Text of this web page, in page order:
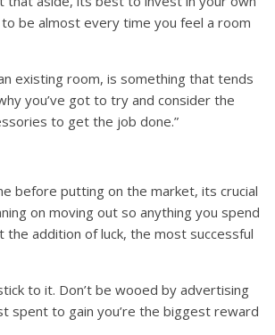
be almost every time you feel a room
existing room, is something that tends
you’ve got to try and consider the
to get the job done.”
before putting on the market, its crucial
on moving out so anything you spend
the addition of luck, the most successful
to it. Don’t be wooed by advertising
spent to gain you’re the biggest reward